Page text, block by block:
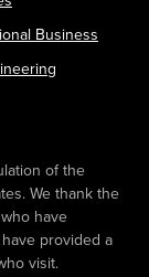
Business
of the
We thank the
have
provided a
visit.